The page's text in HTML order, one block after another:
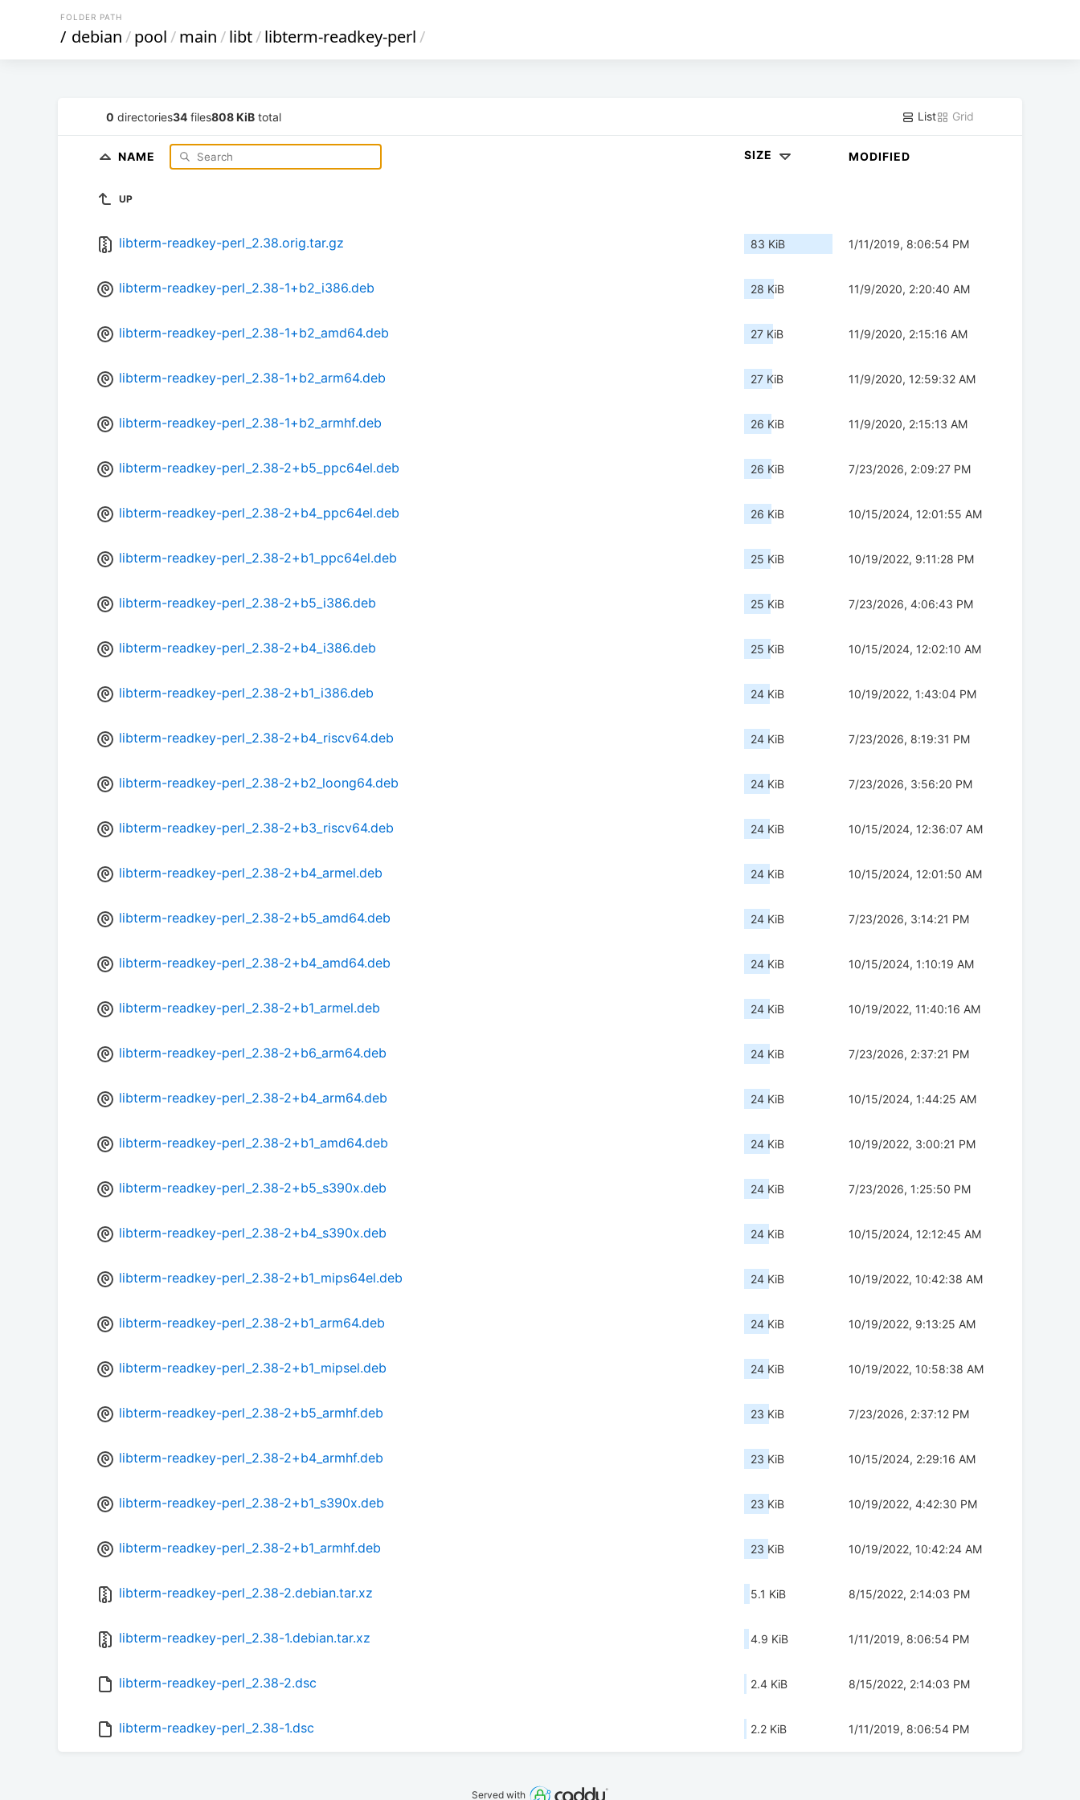
FOLDER PATH
/ debian/pool/main/libt/libterm-readkey-perl/
0 directories34 files808 KiB total List Grid
NAME SIZE MODIFIED
UP
libterm-readkey-perl_2.38.orig.tar.gz 83 KiB 1/11/2019, 8:06:54 PM
libterm-readkey-perl_2.38-1+b2_i386.deb 28 KiB 11/9/2020, 2:20:40 AM
libterm-readkey-perl_2.38-1+b2_amd64.deb 27 KiB 11/9/2020, 2:15:16 AM
libterm-readkey-perl_2.38-1+b2_arm64.deb 27 KiB 11/9/2020, 12:59:32 AM
libterm-readkey-perl_2.38-1+b2_armhf.deb 26 KiB 11/9/2020, 2:15:13 AM
libterm-readkey-perl_2.38-2+b5_ppc64el.deb 26 KiB 7/23/2026, 2:09:27 PM
libterm-readkey-perl_2.38-2+b4_ppc64el.deb 26 KiB 10/15/2024, 12:01:55 AM
libterm-readkey-perl_2.38-2+b1_ppc64el.deb 25 KiB 10/19/2022, 9:11:28 PM
libterm-readkey-perl_2.38-2+b5_i386.deb 25 KiB 7/23/2026, 4:06:43 PM
libterm-readkey-perl_2.38-2+b4_i386.deb 25 KiB 10/15/2024, 12:02:10 AM
libterm-readkey-perl_2.38-2+b1_i386.deb 24 KiB 10/19/2022, 1:43:04 PM
libterm-readkey-perl_2.38-2+b4_riscv64.deb 24 KiB 7/23/2026, 8:19:31 PM
libterm-readkey-perl_2.38-2+b2_loong64.deb 24 KiB 7/23/2026, 3:56:20 PM
libterm-readkey-perl_2.38-2+b3_riscv64.deb 24 KiB 10/15/2024, 12:36:07 AM
libterm-readkey-perl_2.38-2+b4_armel.deb 24 KiB 10/15/2024, 12:01:50 AM
libterm-readkey-perl_2.38-2+b5_amd64.deb 24 KiB 7/23/2026, 3:14:21 PM
libterm-readkey-perl_2.38-2+b4_amd64.deb 24 KiB 10/15/2024, 1:10:19 AM
libterm-readkey-perl_2.38-2+b1_armel.deb 24 KiB 10/19/2022, 11:40:16 AM
libterm-readkey-perl_2.38-2+b6_arm64.deb 24 KiB 7/23/2026, 2:37:21 PM
libterm-readkey-perl_2.38-2+b4_arm64.deb 24 KiB 10/15/2024, 1:44:25 AM
libterm-readkey-perl_2.38-2+b1_amd64.deb 24 KiB 10/19/2022, 3:00:21 PM
libterm-readkey-perl_2.38-2+b5_s390x.deb 24 KiB 7/23/2026, 1:25:50 PM
libterm-readkey-perl_2.38-2+b4_s390x.deb 24 KiB 10/15/2024, 12:12:45 AM
libterm-readkey-perl_2.38-2+b1_mips64el.deb 24 KiB 10/19/2022, 10:42:38 AM
libterm-readkey-perl_2.38-2+b1_arm64.deb 24 KiB 10/19/2022, 9:13:25 AM
libterm-readkey-perl_2.38-2+b1_mipsel.deb 24 KiB 10/19/2022, 10:58:38 AM
libterm-readkey-perl_2.38-2+b5_armhf.deb 23 KiB 7/23/2026, 2:37:12 PM
libterm-readkey-perl_2.38-2+b4_armhf.deb 23 KiB 10/15/2024, 2:29:16 AM
libterm-readkey-perl_2.38-2+b1_s390x.deb 23 KiB 10/19/2022, 4:42:30 PM
libterm-readkey-perl_2.38-2+b1_armhf.deb 23 KiB 10/19/2022, 10:42:24 AM
libterm-readkey-perl_2.38-2.debian.tar.xz 5.1 KiB 8/15/2022, 2:14:03 PM
libterm-readkey-perl_2.38-1.debian.tar.xz 4.9 KiB 1/11/2019, 8:06:54 PM
libterm-readkey-perl_2.38-2.dsc 2.4 KiB 8/15/2022, 2:14:03 PM
libterm-readkey-perl_2.38-1.dsc 2.2 KiB 1/11/2019, 8:06:54 PM
Served with